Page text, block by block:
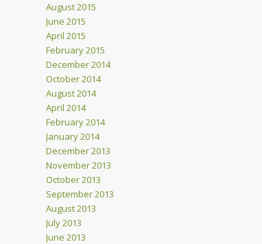
August 2015
June 2015
April 2015
February 2015
December 2014
October 2014
August 2014
April 2014
February 2014
January 2014
December 2013
November 2013
October 2013
September 2013
August 2013
July 2013
June 2013